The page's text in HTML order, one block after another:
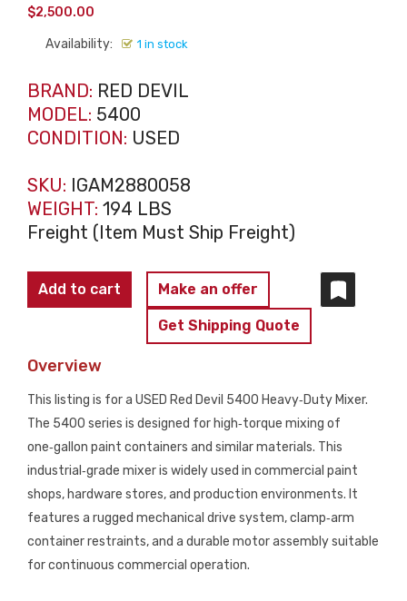
$2,500.00
Availability: 1 in stock
BRAND: RED DEVIL
MODEL: 5400
CONDITION: USED
SKU: IGAM2880058
WEIGHT: 194 LBS
Freight (Item Must Ship Freight)
Red
Devil
Mixer
USED
quantity
Add to cart Make an offer
Get Shipping Quote
Overview
This listing is for a USED Red Devil 5400 Heavy‑Duty Mixer.
The 5400 series is designed for high‑torque mixing of
one‑gallon paint containers and similar materials. This
industrial‑grade mixer is widely used in commercial paint
shops, hardware stores, and production environments. It
features a rugged mechanical drive system, clamp‑arm
container restraints, and a durable motor assembly suitable
for continuous commercial operation.